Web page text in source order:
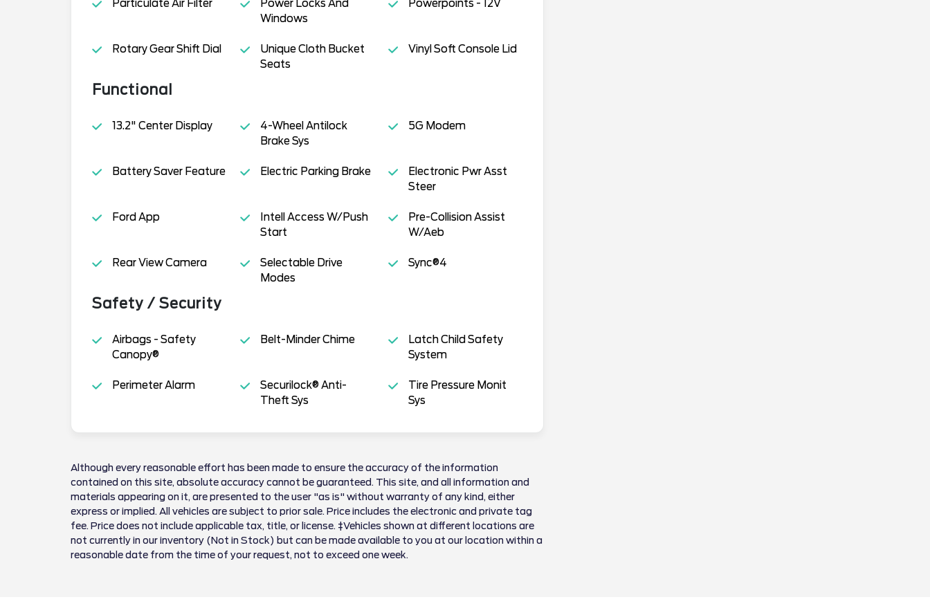
Particulate Air Filter
Power Locks And
Windows
Powerpoints - 12V
Rotary Gear Shift Dial
Unique Cloth Bucket
Seats
Vinyl Soft Console Lid
Functional
13.2" Center Display
4-Wheel Antilock
Brake Sys
5G Modem
Battery Saver Feature Electric Parking Brake
Electronic Pwr Asst
Steer
Ford App
Intell Access W/Push
Start
Pre-Collision Assist
W/Aeb
Rear View Camera
Selectable Drive
Modes
Sync®4
Safety / Security
Airbags - Safety
Canopy®
Belt-Minder Chime
Latch Child Safety
System
Perimeter Alarm
Securilock® Anti-
Theft Sys
Tire Pressure Monit
Sys
Although every reasonable effort has been made to ensure the accuracy of the information
contained on this site, absolute accuracy cannot be guaranteed. This site, and all information and
materials appearing on it, are presented to the user "as is" without warranty of any kind, either
express or implied. All vehicles are subject to prior sale. Price includes the electronic and private tag
fee. Price does not include applicable tax, title, or license. ‡Vehicles shown at different locations are
not currently in our inventory (Not in Stock) but can be made available to you at our location within a
reasonable date from the time of your request, not to exceed one week.